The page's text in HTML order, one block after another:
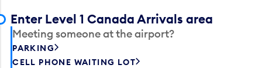
Enter Level 1 Canada Arrivals area
Meeting someone at the airport?
PARKING
CELL PHONE WAITING LOT